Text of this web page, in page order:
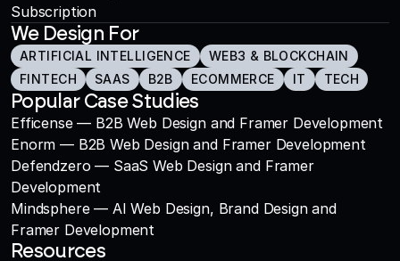
Subscription
We Design For
ARTIFICIAL INTELLIGENCE
WEB3 & BLOCKCHAIN
FINTECH
SAAS B2B ECOMMERCE IT TECH
Popular Case Studies
Efficense — B2B Web Design and Framer Development
Enorm — B2B Web Design and Framer Development
Defendzero — SaaS Web Design and Framer
Development
Mindsphere — AI Web Design, Brand Design and
Framer Development
Resources